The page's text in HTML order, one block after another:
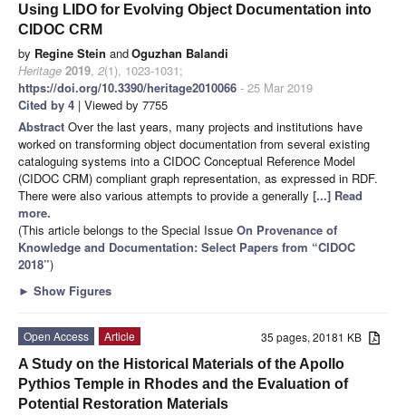
Using LIDO for Evolving Object Documentation into
CIDOC CRM
by Regine Stein andOguzhan Balandi
Heritage 2019, 2(1), 1023-1031;
https://doi.org/10.3390/heritage2010066 - 25 Mar 2019
Cited by 4 | Viewed by 7755
Abstract Over the last years, many projects and institutions have
worked on transforming object documentation from several existing
cataloguing systems into a CIDOC Conceptual Reference Model
(CIDOC CRM) compliant graph representation, as expressed in RDF.
There were also various attempts to provide a generally [...] Read
more.
(This article belongs to the Special Issue On Provenance of
Knowledge and Documentation: Select Papers from “CIDOC
2018”)
► Show Figures
35 pages, 20181 KB
Open Access
Article
A Study on the Historical Materials of the Apollo
Pythios Temple in Rhodes and the Evaluation of
Potential Restoration Materials